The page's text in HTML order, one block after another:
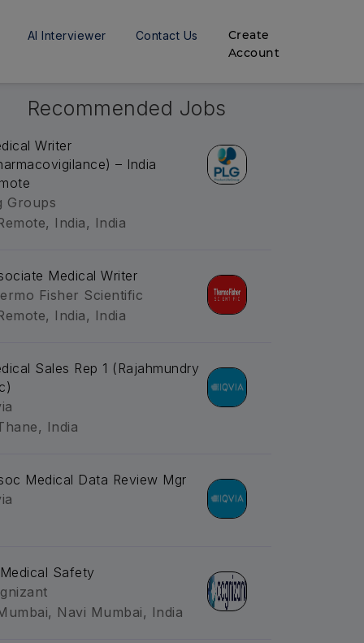
AI Interviewer Contact Us
Create
Account
Recommended Jobs
Writer
– India
Groups
India, India
Medical Writer
Fisher Scientific
India, India
Sales Rep 1 (Rajahmundry
India
Medical Data Review Mgr
Safety
Navi Mumbai, India